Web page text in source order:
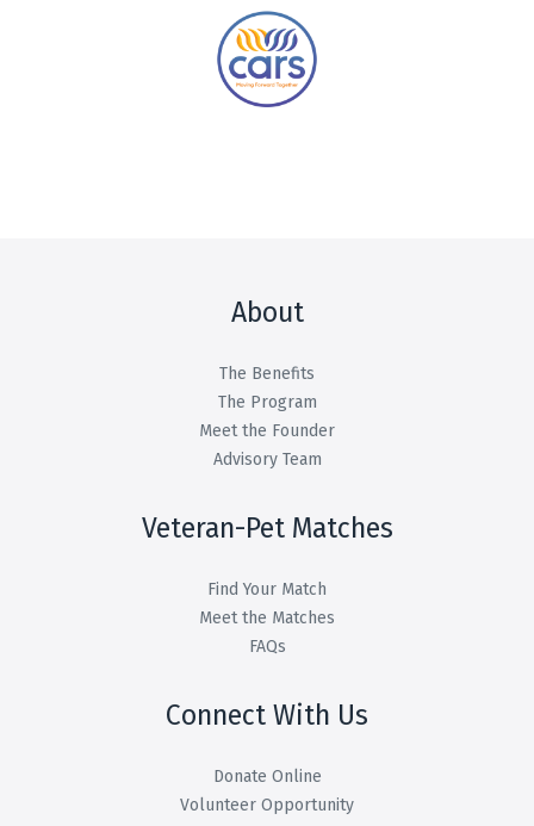
About
The Benefits
The Program
Meet the Founder
Advisory Team
Veteran-Pet Matches
Find Your Match
Meet the Matches
FAQs
Connect With Us
Donate Online
Volunteer Opportunity